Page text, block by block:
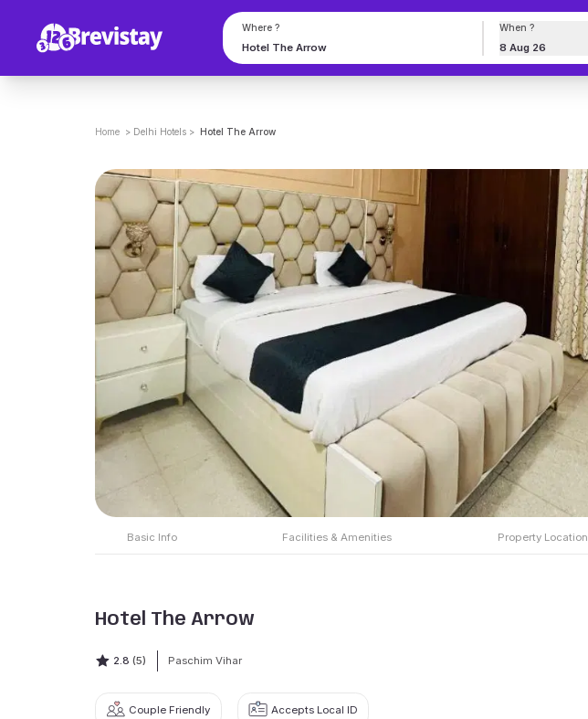
Where ? When ?
8 Aug 26
Home > Delhi Hotels > Hotel The Arrow
Basic Info Facilities & Amenities Property Location
Hotel The Arrow
2.8 (5) Paschim Vihar
Couple Friendly Accepts Local ID